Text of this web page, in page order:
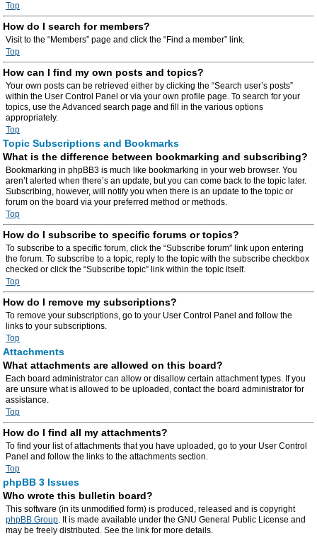
Top
How do I search for members?
Visit to the “Members” page and click the “Find a member” link.
Top
How can I find my own posts and topics?
Your own posts can be retrieved either by clicking the “Search user’s posts”
within the User Control Panel or via your own profile page. To search for your
topics, use the Advanced search page and fill in the various options
appropriately.
Top
Topic Subscriptions and Bookmarks
What is the difference between bookmarking and subscribing?
Bookmarking in phpBB3 is much like bookmarking in your web browser. You
aren’t alerted when there’s an update, but you can come back to the topic later.
Subscribing, however, will notify you when there is an update to the topic or
forum on the board via your preferred method or methods.
Top
How do I subscribe to specific forums or topics?
To subscribe to a specific forum, click the “Subscribe forum” link upon entering
the forum. To subscribe to a topic, reply to the topic with the subscribe checkbox
checked or click the “Subscribe topic” link within the topic itself.
Top
How do I remove my subscriptions?
To remove your subscriptions, go to your User Control Panel and follow the
links to your subscriptions.
Top
Attachments
What attachments are allowed on this board?
Each board administrator can allow or disallow certain attachment types. If you
are unsure what is allowed to be uploaded, contact the board administrator for
assistance.
Top
How do I find all my attachments?
To find your list of attachments that you have uploaded, go to your User Control
Panel and follow the links to the attachments section.
Top
phpBB 3 Issues
Who wrote this bulletin board?
This software (in its unmodified form) is produced, released and is copyright
phpBB Group. It is made available under the GNU General Public License and
may be freely distributed. See the link for more details.